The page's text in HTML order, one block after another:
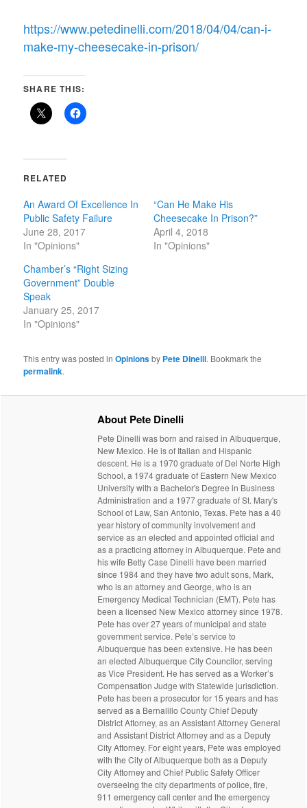
https://www.petedinelli.com/2018/04/04/can-i-
make-my-cheesecake-in-prison/
SHARE THIS:
RELATED
An Award Of Excellence In
Public Safety Failure
June 28, 2017
In "Opinions"
“Can He Make His
Cheesecake In Prison?”
April 4, 2018
In "Opinions"
Chamber’s “Right Sizing
Government” Double
Speak
January 25, 2017
In "Opinions"
This entry was posted inOpinionsby Pete Dinelli. Bookmark the
permalink.
About Pete Dinelli
Pete Dinelli was born and raised in Albuquerque,
New Mexico. He is of Italian and Hispanic
descent. He is a 1970 graduate of Del Norte High
School, a 1974 graduate of Eastern New Mexico
University with a Bachelor's Degree in Business
Administration and a 1977 graduate of St. Mary's
School of Law, San Antonio, Texas. Pete has a 40
year history of community involvement and
service as an elected and appointed official and
as a practicing attorney in Albuquerque. Pete and
his wife Betty Case Dinelli have been married
since 1984 and they have two adult sons, Mark,
who is an attorney and George, who is an
Emergency Medical Technician (EMT). Pete has
been a licensed New Mexico attorney since 1978.
Pete has over 27 years of municipal and state
government service. Pete’s service to
Albuquerque has been extensive. He has been
an elected Albuquerque City Councilor, serving
as Vice President. He has served as a Worker’s
Compensation Judge with Statewide jurisdiction.
Pete has been a prosecutor for 15 years and has
served as a Bernalillo County Chief Deputy
District Attorney, as an Assistant Attorney General
and Assistant District Attorney and as a Deputy
City Attorney. For eight years, Pete was employed
with the City of Albuquerque both as a Deputy
City Attorney and Chief Public Safety Officer
overseeing the city departments of police, fire,
911 emergency call center and the emergency